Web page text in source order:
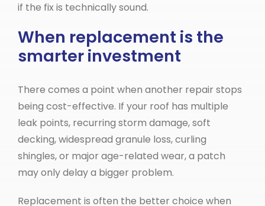
if the fix is technically sound.
When replacement is the
smarter investment
There comes a point when another repair stops
being cost-effective. If your roof has multiple
leak points, recurring storm damage, soft
decking, widespread granule loss, curling
shingles, or major age-related wear, a patch
may only delay a bigger problem.
Replacement is often the better choice when